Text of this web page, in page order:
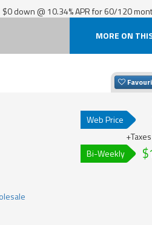
$0 down @ 10.34% APR for 60/120
MORE ON
Web Price
Bi-Weekly